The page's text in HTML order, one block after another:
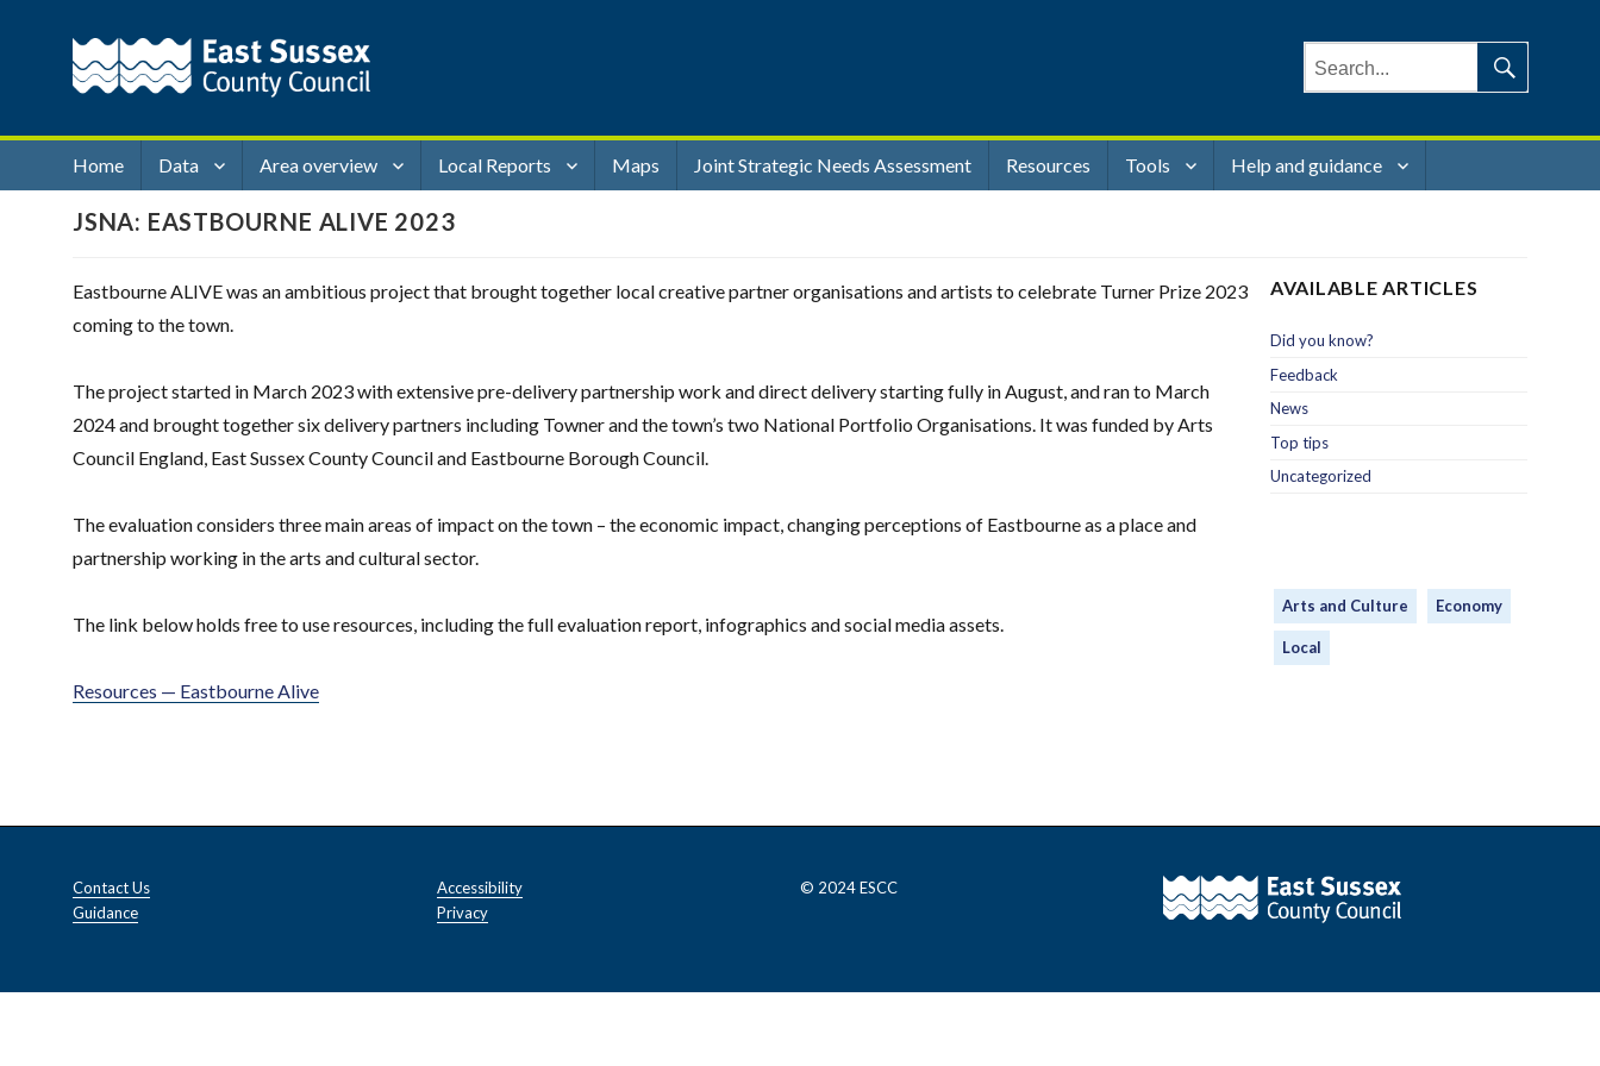
Search
for:
Home Data Area overview Local Reports Maps Joint Strategic Needs Assessment Resources Tools Help and guidance
JSNA: EASTBOURNE ALIVE 2023
Eastbourne ALIVE was an ambitious project that brought together local creative partner organisations and artists to celebrate Turner Prize 2023
coming to the town.
The project started in March 2023 with extensive pre-delivery partnership work and direct delivery starting fully in August, and ran to March
2024 and brought together six delivery partners including Towner and the town’s two National Portfolio Organisations. It was funded by Arts
Council England, East Sussex County Council and Eastbourne Borough Council.
The evaluation considers three main areas of impact on the town – the economic impact, changing perceptions of Eastbourne as a place and
partnership working in the arts and cultural sector.
The link below holds free to use resources, including the full evaluation report, infographics and social media assets.
Resources — Eastbourne Alive
AVAILABLE ARTICLES
Did you know?
Feedback
News
Top tips
Uncategorized
Arts and Culture Economy
Local
Contact Us
Guidance
Accessibility
Privacy
© 2024 ESCC